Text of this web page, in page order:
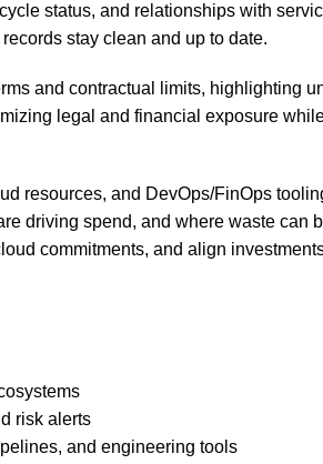
status, and relationships with
stay clean and up to date.
and contractual limits, highlighting
legal and financial exposure
resources, and DevOps/FinOps
driving spend, and where waste can
commitments, and align
risk alerts
and engineering tools